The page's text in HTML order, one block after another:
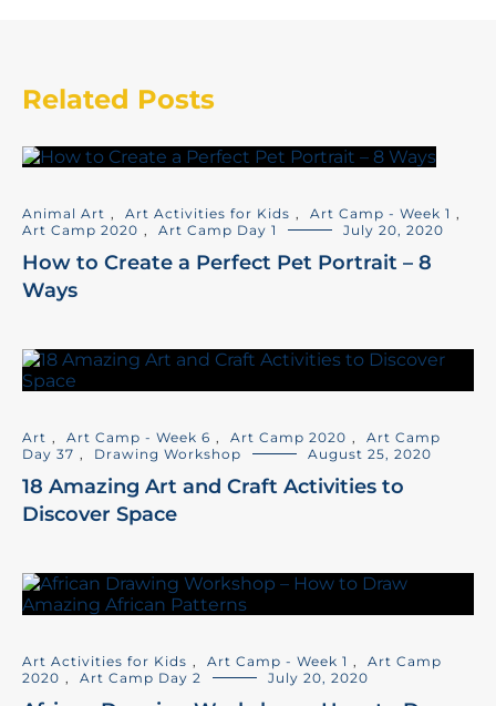
Related Posts
Animal Art , Art Activities for Kids , Art Camp - Week 1 ,
Art Camp 2020 , Art Camp Day 1 July 20, 2020
How to Create a Perfect Pet Portrait – 8
Ways
Art , Art Camp - Week 6 , Art Camp 2020 ,
Art Camp
Day 37 , Drawing Workshop August 25, 2020
18 Amazing Art and Craft Activities to
Discover Space
Art Activities for Kids , Art Camp - Week 1 ,
Art Camp
2020 , Art Camp Day 2 July 20, 2020